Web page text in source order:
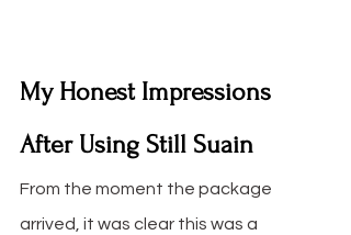
My Honest Impressions
After Using Still Suain
From the moment the package
arrived, it was clear this was a